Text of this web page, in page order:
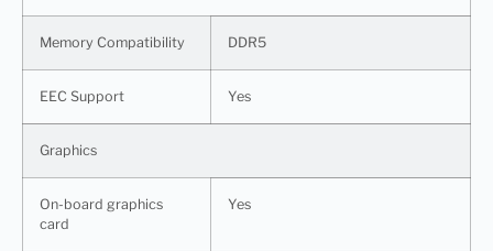
Memory Compatibility DDR5
EEC Support Yes
Graphics
On-board graphics
card
Yes